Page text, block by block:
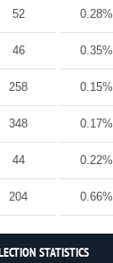
52 0.28%
46 0.35%
258 0.15%
348 0.17%
44 0.22%
204 0.66%
STATISTICS